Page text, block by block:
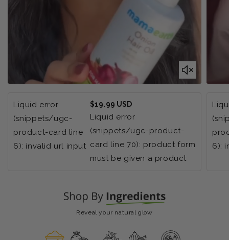
Liquid error
(snippets/ugc-
product-card line
6): invalid url input
Regular
price
$19.99 USD
Liquid error
(snippets/ugc-product-
card line 70): product form
must be given a product
6):
Reveal your natural glow